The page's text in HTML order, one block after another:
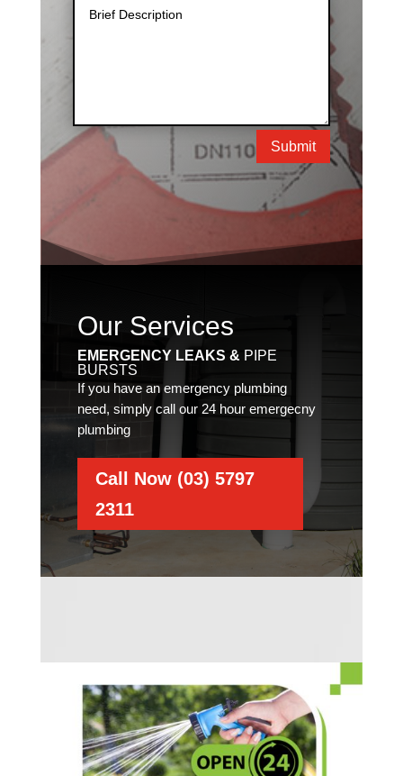
Submit
Our Services
EMERGENCY LEAKS & PIPE
BURSTS
If you have an emergency plumbing
need, simply call our 24 hour emergecny
plumbing
Call Now (03) 5797
2311